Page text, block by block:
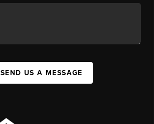
SEND US A MESSAGE